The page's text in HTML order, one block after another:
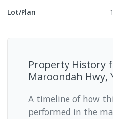
Lot/Plan
Property History
Maroondah Hwy,
A timeline of how
performed in the